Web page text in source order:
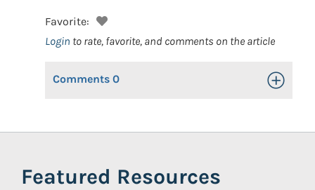
Favorite:
Login to rate, favorite, and comments on the article
Comments 0 Toggle
Featured Resources